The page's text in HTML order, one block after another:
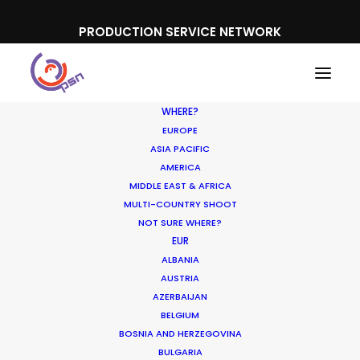
PRODUCTION SERVICE NETWORK
WHERE?
EUROPE
ASIA PACIFIC
AMERICA
MIDDLE EAST & AFRICA
MULTI-COUNTRY SHOOT
NOT SURE WHERE?
EUR
ALBANIA
AUSTRIA
AZERBAIJAN
BELGIUM
BOSNIA AND HERZEGOVINA
BULGARIA
Mountain Dew